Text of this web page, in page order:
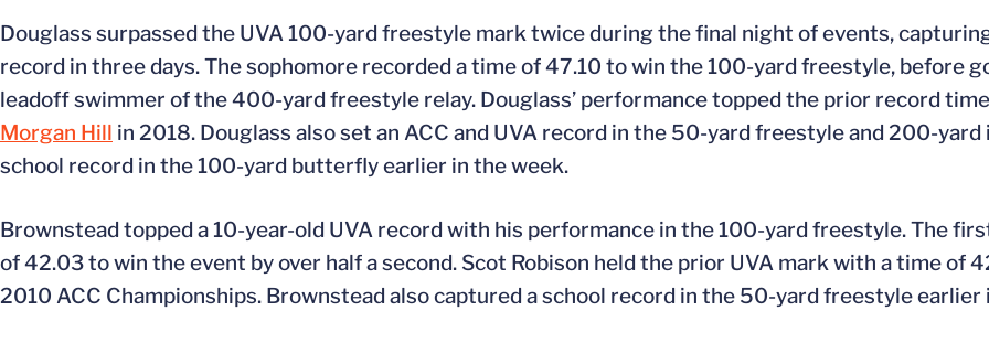
Douglass surpassed the UVA 100-yard freestyle mark twice during the final night of events,
record in three days. The sophomore recorded a time of 47.10 to win the 100-yard freestyle, before
leadoff swimmer of the 400-yard freestyle relay. Douglass’ performance topped the prior record
Morgan Hill in 2018. Douglass also set an ACC and UVA record in the 50-yard freestyle and 200-yard
school record in the 100-yard butterfly earlier in the week.
Brownstead topped a 10-year-old UVA record with his performance in the 100-yard freestyle. The
of 42.03 to win the event by over half a second. Scot Robison held the prior UVA mark with a time of
2010 ACC Championships. Brownstead also captured a school record in the 50-yard freestyle earlier